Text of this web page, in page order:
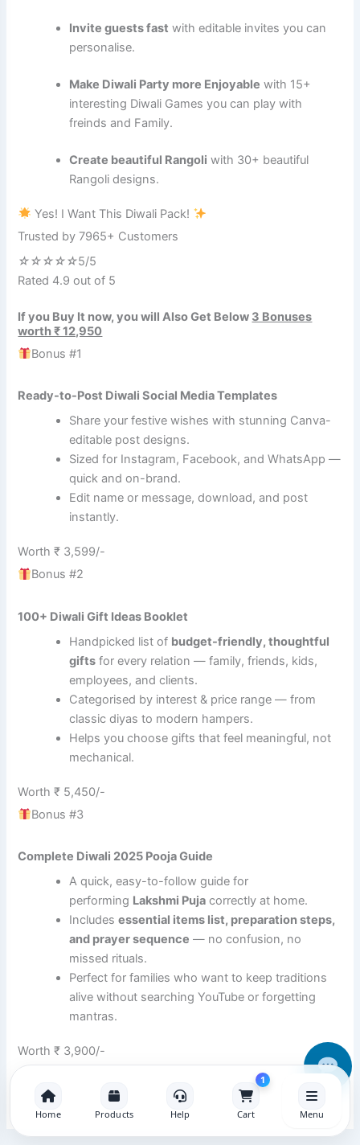
Invite guests fast with editable invites you can
personalise.
Make Diwali Party more Enjoyable with 15+
interesting Diwali Games you can play with
freinds and Family.
Create beautiful Rangoli with 30+ beautiful
Rangoli designs.
Yes! I Want This Diwali Pack!
Trusted by 7965+ Customers
☆☆☆☆☆5/5
Rated 4.9 out of 5
If you Buy It now, you will Also Get Below 3 Bonuses
worth ₹ 12,950
Bonus #1
Ready-to-Post Diwali Social Media Templates
Share your festive wishes with stunning Canva-
editable post designs.
Sized for Instagram, Facebook, and WhatsApp —
quick and on-brand.
Edit name or message, download, and post
instantly.
Worth ₹ 3,599/-
Bonus #2
100+ Diwali Gift Ideas Booklet
Handpicked list of budget-friendly, thoughtful
gifts for every relation — family, friends, kids,
employees, and clients.
Categorised by interest & price range — from
classic diyas to modern hampers.
Helps you choose gifts that feel meaningful, not
mechanical.
Worth ₹ 5,450/-
Bonus #3
Complete Diwali 2025 Pooja Guide
A quick, easy-to-follow guide for
performing Lakshmi Puja correctly at home.
Includesessential items list, preparation steps,
and prayer sequence — no confusion, no
missed rituals.
Perfect for families who want to keep traditions
alive without searching YouTube or forgetting
mantras.
Worth ₹ 3,900/-
Home Products Help Cart
1
Menu